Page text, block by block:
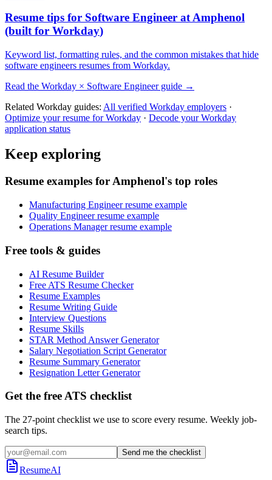
Resume tips for Software Engineer at Amphenol
(built for Workday)
Keyword list, formatting rules, and the common mistakes that hide
software engineers resumes from Workday.
Read the Workday × Software Engineerguide →
Related Workday guides: All verified Workday employers ·
Optimize your resume forWorkday · Decode yourWorkday
application status
Keep exploring
Resume examples for Amphenol's top roles
Manufacturing Engineer resume example
Quality Engineer resume example
Operations Manager resume example
Free tools & guides
AI Resume Builder
Free ATS Resume Checker
Resume Examples
Resume Writing Guide
Interview Questions
Resume Skills
STAR Method Answer Generator
Salary Negotiation Script Generator
Resume Summary Generator
Resignation Letter Generator
Get the free ATS checklist
The 27-point checklist we use to score every resume. Weekly job-
search tips.
Send me the checklist
ResumeAI